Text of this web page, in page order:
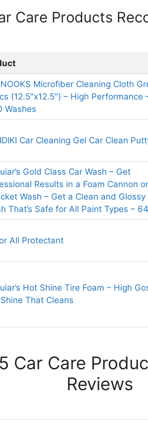
Care Products
Microfiber Cleaning Cloth
(12.5″x12.5″) – High Performance
Washes
Car Cleaning Gel Car Clean
Gold Class Car Wash – Get
Results in a Foam Cannon
Wash – Get a Clean and Glossy
That’s Safe for All Paint Types –
All Protectant
Hot Shine Tire Foam – High
That Cleans
Car Care
Reviews